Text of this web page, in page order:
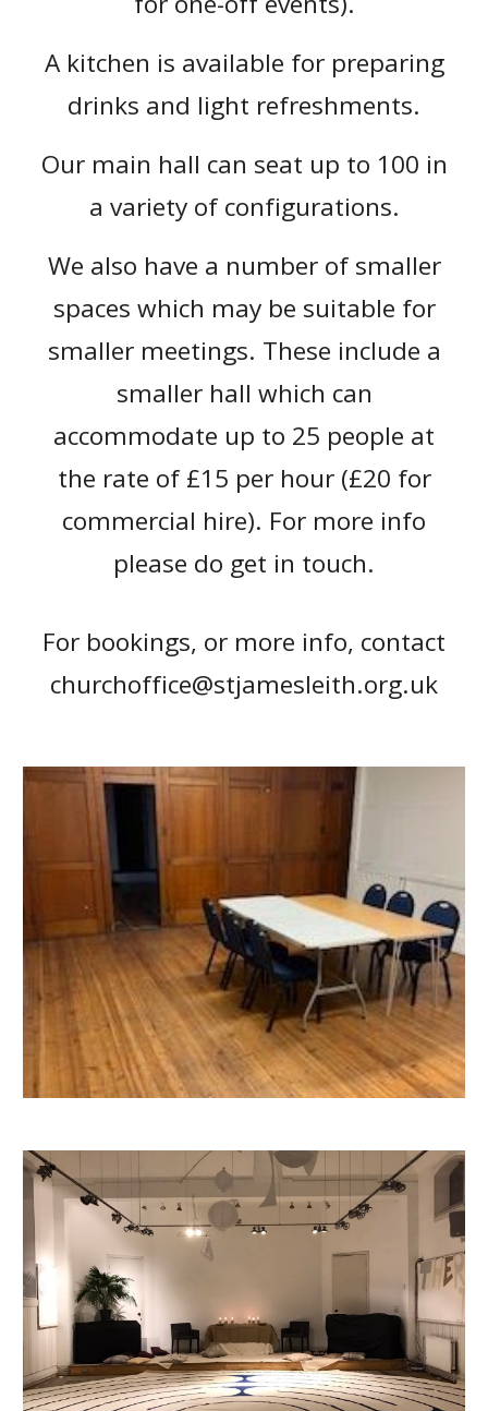
A kitchen is available for preparing
drinks and light refreshments.
Our main hall can seat up to 100 in
a variety of configurations.
We also have a number of smaller
spaces which may be suitable for
smaller meetings. These include a
smaller hall which can
accommodate up to 25 people at
the rate of £15 per hour (£20 for
commercial hire). For more info
please do get in touch.
For bookings, or more info, contact
churchoffice@stjamesleith.org.uk